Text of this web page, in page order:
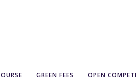
GREEN FEES OPEN